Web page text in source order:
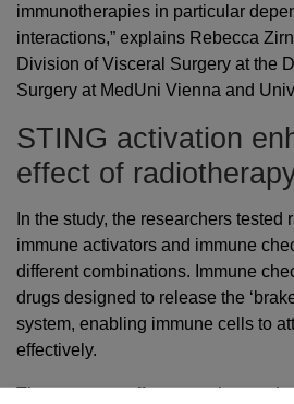
immunotherapies in particular
interactions,” explains Rebecca
Division of Visceral Surgery at the
Surgery at MedUni Vienna and
STING activation
effect of
In the study, the researchers tested
immune activators and immune
different combinations. Immune
drugs designed to release the
system, enabling immune cells to
effectively.
The strongest effect was observed